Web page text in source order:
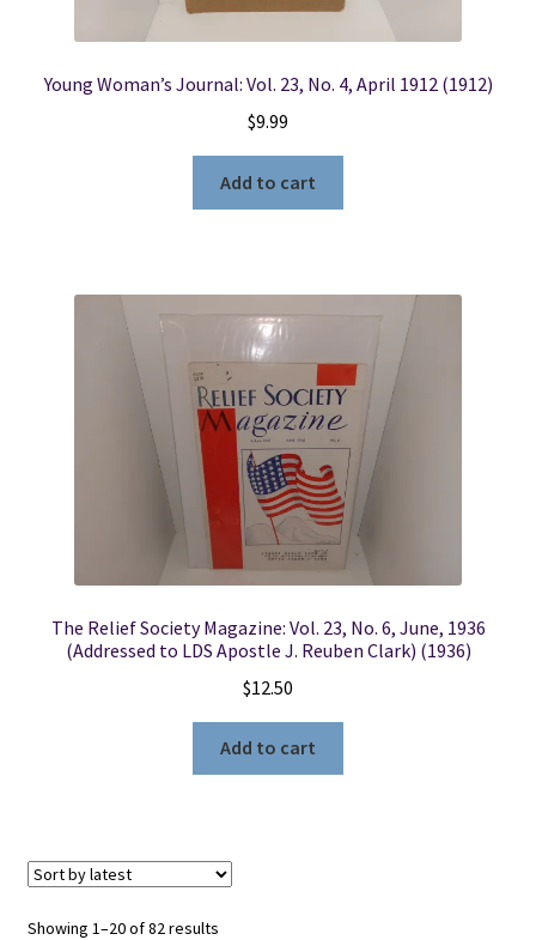
Young Woman’s Journal: Vol. 23, No. 4, April 1912 (1912)
$9.99
Add to cart
The Relief Society Magazine: Vol. 23, No. 6, June, 1936
(Addressed to LDS Apostle J. Reuben Clark) (1936)
$12.50
Add to cart
Showing 1–20 of 82 resultsSorted